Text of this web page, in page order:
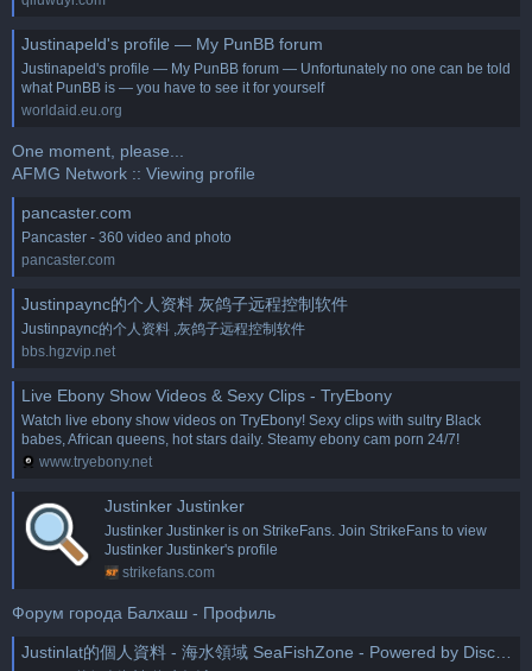
Justinapeld's profile — My PunBB forum
Justinapeld's profile — My PunBB forum — Unfortunately no one can be told
what PunBB is — you have to see it for yourself
worldaid.eu.org
One moment, please...
AFMG Network :: Viewing profile
pancaster.com
Pancaster - 360 video and photo
pancaster.com
Justinpaync的个人资料 灰鸽子远程控制软件
Justinpaync的个人资料 ,灰鸽子远程控制软件
bbs.hgzvip.net
Live Ebony Show Videos & Sexy Clips - TryEbony
Watch live ebony show videos on TryEbony! Sexy clips with sultry Black
babes, African queens, hot stars daily. Steamy ebony cam porn 24/7!
www.tryebony.net
Justinker Justinker
Justinker Justinker is on StrikeFans. Join StrikeFans to view
Justinker Justinker's profile
strikefans.com
Форум города Балхаш - Профиль
Justinlat的個人資料 - 海水領域 SeaFishZone - Powered by Discuz!